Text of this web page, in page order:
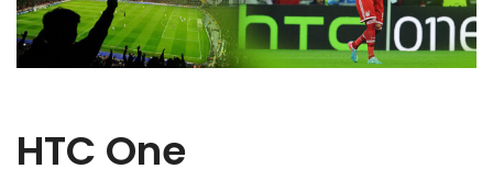
HTC One